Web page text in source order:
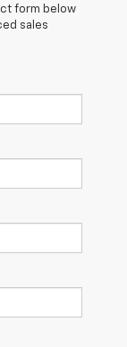
form below
sales